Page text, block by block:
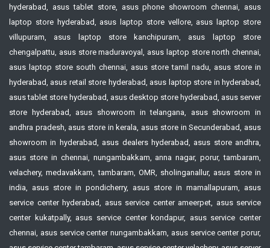
hyderabad, asus tablet store, asus phone showroom chennai, asus
laptop store hyderabad, asus laptop store vellore, asus laptop store
villupuram, asus laptop store kanchipuram, asus laptop store
chengalpattu, asus store maduravoyal, asus laptop store north chennai,
asus laptop store south chennai, asus store tamil nadu, asus store in
hyderabad, asus retail store hyderabad, asus laptop store in hyderabad,
asus tablet store hyderabad, asus desktop store hyderabad, asus server
store hyderabad, asus showroom in telangana, asus showroom in
andhra pradesh, asus store in kerala, asus store in Secunderabad, asus
showroom in hyderabad, asus dealers hyderabad, asus store andhra,
asus store in chennai, nungambakkam, anna nagar, porur, tambaram,
velachery, medavakkam, tambaram, OMR, sholinganallur, asus store in
india, asus store in pondicherry, asus store in mamallapuram, asus
service center hyderabad, asus service center ameerpet, asus service
center kukatpally, asus service center kondapur, asus service center
chennai, asus service center nungambakkam, asus service center porur,